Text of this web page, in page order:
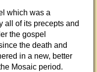
which was a
all of its precepts and
the gospel
the death and
in a new, better
Mosaic period.